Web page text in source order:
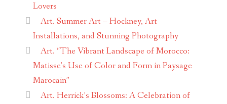
Lovers
Art. Summer Art – Hockney, Art
Installations, and Stunning Photography
Art. “The Vibrant Landscape of Morocco:
Matisse’s Use of Color and Form in Paysage
Marocain”
Art. Herrick’s Blossoms: A Celebration of